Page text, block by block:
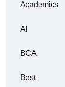
Academics
AI
BCA
Best